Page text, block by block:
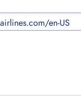
en-US